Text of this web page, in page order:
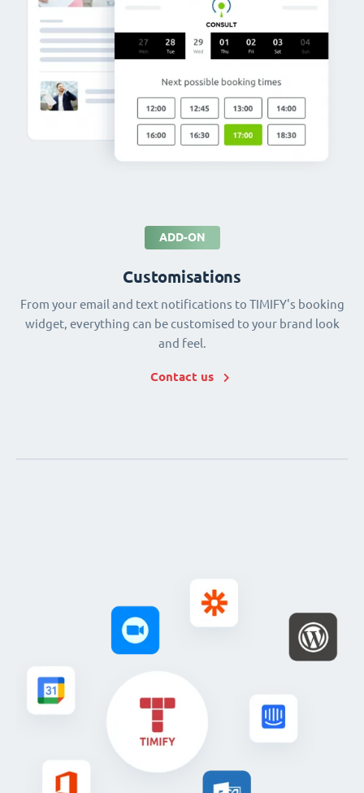
ADD-ON
Customisations
From your email and text notifications to TIMIFY's booking
widget, everything can be customised to your brand look
and feel.
Contact us